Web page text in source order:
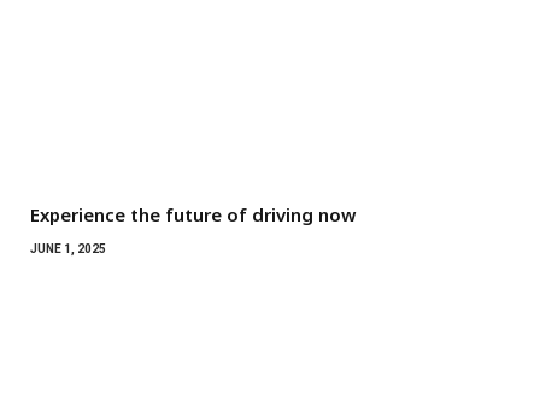
Experience the future of driving now
JUNE 1, 2025